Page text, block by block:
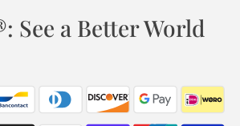
See a Better World